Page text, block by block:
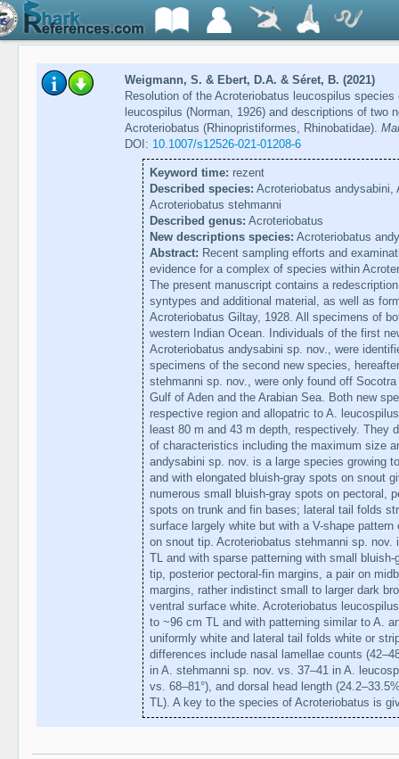
Weigmann, S. & Ebert, D.A. & Séret, B. (2021)
Resolution of the Acroteriobatus leucospilus
leucospilus (Norman, 1926) and descriptions of two
Acroteriobatus (Rhinopristiformes, Rhinobatidae).
DOI: 10.1007/s12526-021-01208-6
Keyword time: rezent
Described species: Acroteriobatus andysabini,
Acroteriobatus stehmanni
Described genus: Acroteriobatus
New descriptions species: Acroteriobatus
Abstract: Recent sampling efforts and
evidence for a complex of species within
The present manuscript contains a
syntypes and additional material, as well as
Acroteriobatus Giltay, 1928. All specimens of
western Indian Ocean. Individuals of the first
Acroteriobatus andysabini sp. nov., were
specimens of the second new species,
stehmanni sp. nov., were only found off
Gulf of Aden and the Arabian Sea. Both new
respective region and allopatric to A.
least 80 m and 43 m depth, respectively. They
of characteristics including the maximum size
andysabini sp. nov. is a large species growing
and with elongated bluish-gray spots on snout
numerous small bluish-gray spots on pectoral,
spots on trunk and fin bases; lateral tail folds
surface largely white but with a V-shape
on snout tip. Acroteriobatus stehmanni sp.
TL and with sparse patterning with small
tip, posterior pectoral-fin margins, a pair on
margins, rather indistinct small to larger dark
ventral surface white. Acroteriobatus
to ~96 cm TL and with patterning similar to A.
uniformly white and lateral tail folds white or
differences include nasal lamellae counts
in A. stehmanni sp. nov. vs. 37–41 in A.
vs. 68–81°), and dorsal head length
TL). A key to the species of Acroteriobatus is